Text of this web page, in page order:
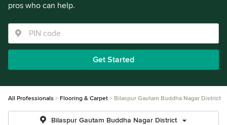
pros who can help.
Get Started
All Professionals Flooring & Carpet Bilaspur Gautam Buddha Nagar District
Bilaspur Gautam Buddha Nagar District